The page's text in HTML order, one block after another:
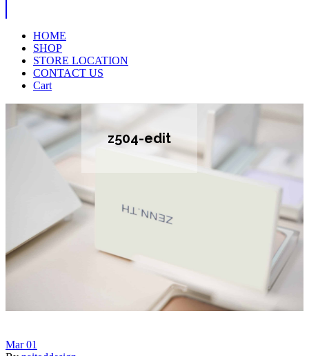
HOME
SHOP
STORE LOCATION
CONTACT US
Cart
z504-edit
Mar 01